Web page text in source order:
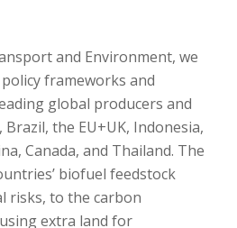
and Environment, we
frameworks and
global producers and
Brazil, the EU+UK, Indonesia,
Canada, and Thailand. The
biofuel feedstock
risks, to the carbon
extra land for